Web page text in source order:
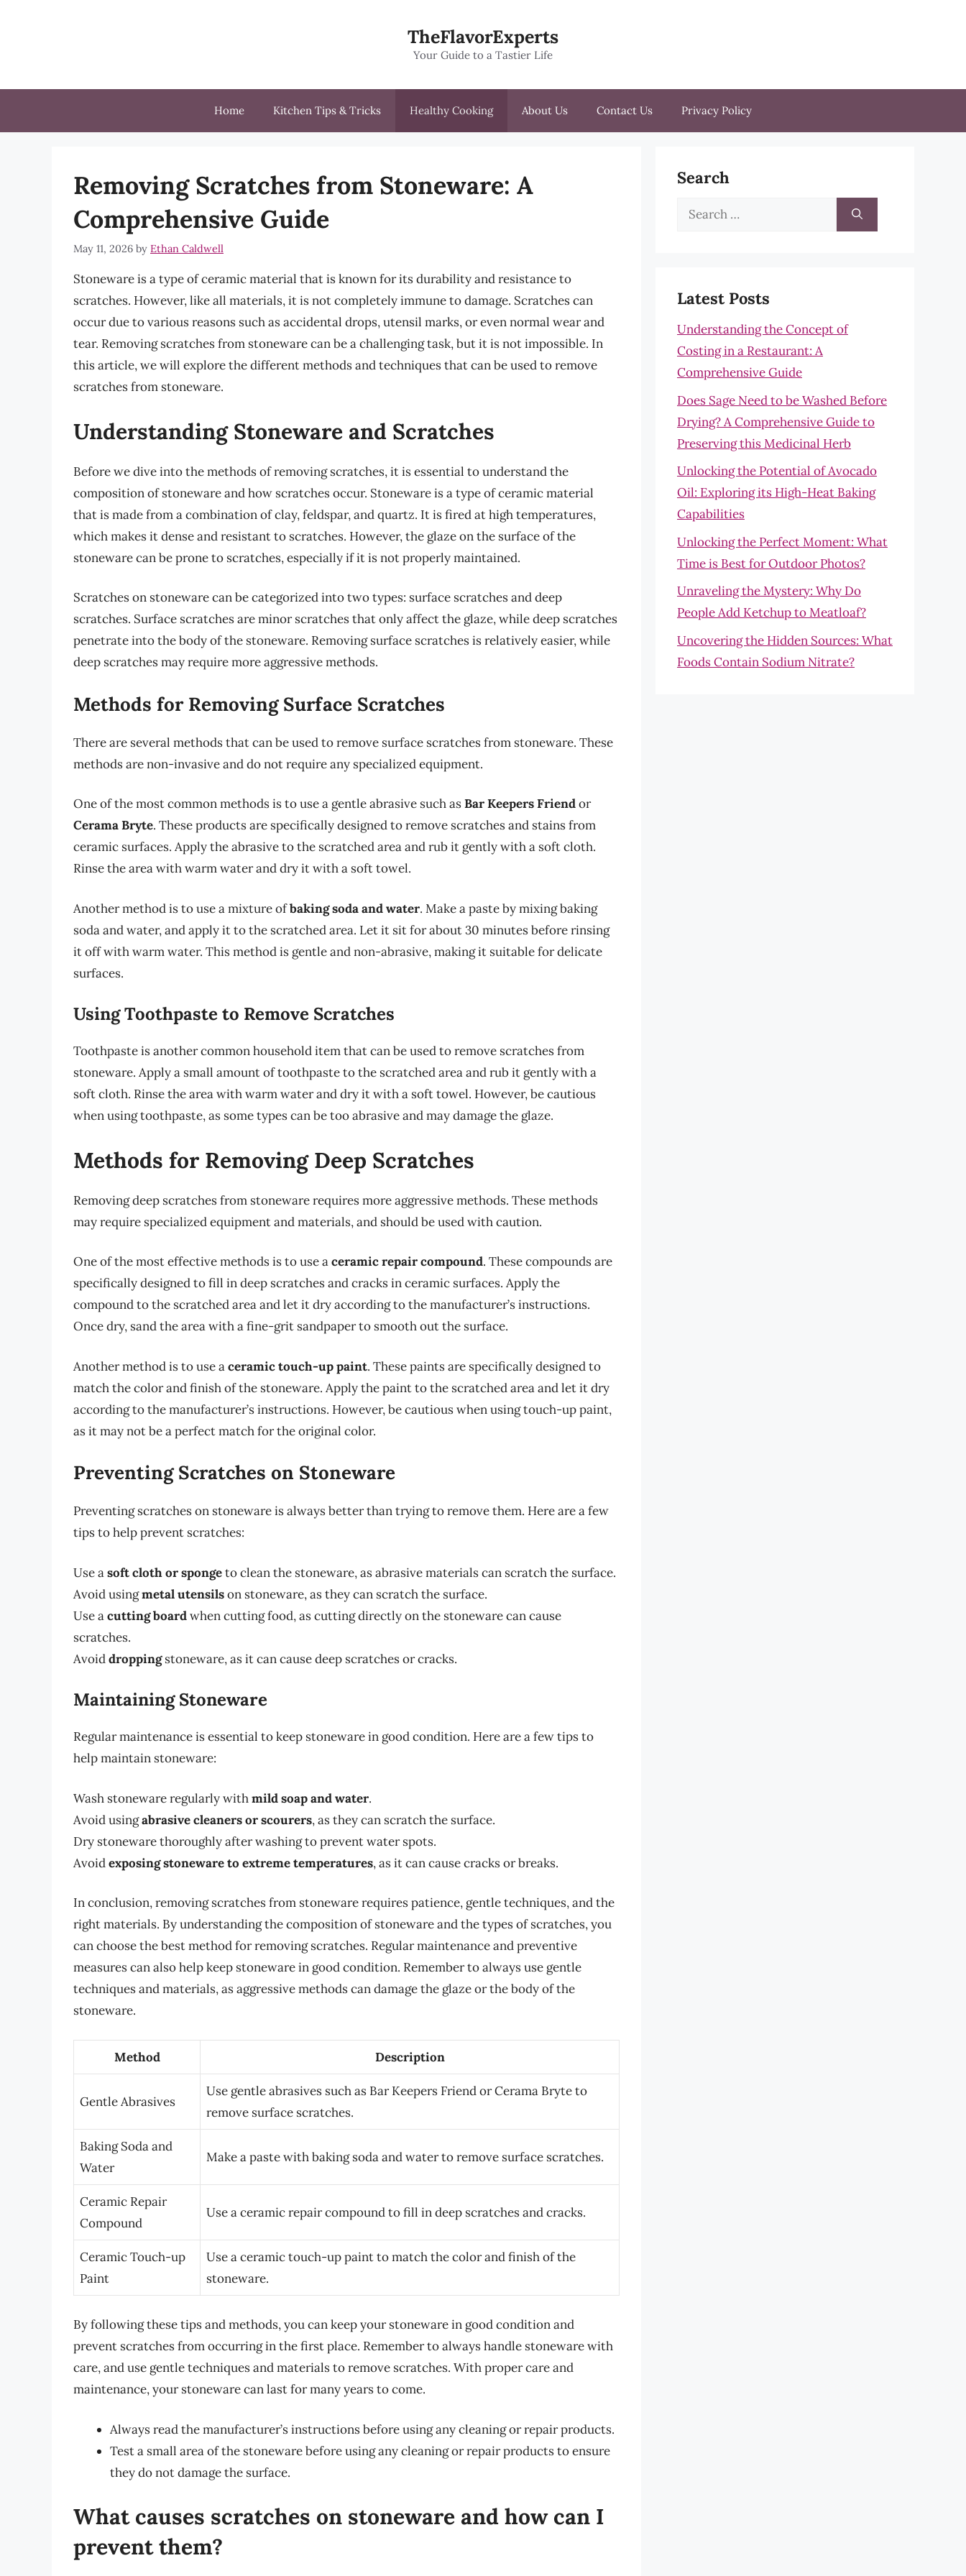
TheFlavorExperts
Your Guide to a Tastier Life
Home Kitchen Tips & Tricks Healthy Cooking About Us Contact Us Privacy Policy
Removing Scratches from Stoneware: A
Comprehensive Guide
May 11, 2026 by Ethan Caldwell
Stoneware is a type of ceramic material that is known for its durability and resistance to
scratches. However, like all materials, it is not completely immune to damage. Scratches can
occur due to various reasons such as accidental drops, utensil marks, or even normal wear and
tear. Removing scratches from stoneware can be a challenging task, but it is not impossible. In
this article, we will explore the different methods and techniques that can be used to remove
scratches from stoneware.
Understanding Stoneware and Scratches
Before we dive into the methods of removing scratches, it is essential to understand the
composition of stoneware and how scratches occur. Stoneware is a type of ceramic material
that is made from a combination of clay, feldspar, and quartz. It is fired at high temperatures,
which makes it dense and resistant to scratches. However, the glaze on the surface of the
stoneware can be prone to scratches, especially if it is not properly maintained.
Scratches on stoneware can be categorized into two types: surface scratches and deep
scratches. Surface scratches are minor scratches that only affect the glaze, while deep scratches
penetrate into the body of the stoneware. Removing surface scratches is relatively easier, while
deep scratches may require more aggressive methods.
Methods for Removing Surface Scratches
There are several methods that can be used to remove surface scratches from stoneware. These
methods are non-invasive and do not require any specialized equipment.
One of the most common methods is to use a gentle abrasive such asBar Keepers Friendor
Cerama Bryte. These products are specifically designed to remove scratches and stains from
ceramic surfaces. Apply the abrasive to the scratched area and rub it gently with a soft cloth.
Rinse the area with warm water and dry it with a soft towel.
Another method is to use a mixture ofbaking soda and water. Make a paste by mixing baking
soda and water, and apply it to the scratched area. Let it sit for about 30 minutes before rinsing
it off with warm water. This method is gentle and non-abrasive, making it suitable for delicate
surfaces.
Using Toothpaste to Remove Scratches
Toothpaste is another common household item that can be used to remove scratches from
stoneware. Apply a small amount of toothpaste to the scratched area and rub it gently with a
soft cloth. Rinse the area with warm water and dry it with a soft towel. However, be cautious
when using toothpaste, as some types can be too abrasive and may damage the glaze.
Methods for Removing Deep Scratches
Removing deep scratches from stoneware requires more aggressive methods. These methods
may require specialized equipment and materials, and should be used with caution.
One of the most effective methods is to use aceramic repair compound. These compounds are
specifically designed to fill in deep scratches and cracks in ceramic surfaces. Apply the
compound to the scratched area and let it dry according to the manufacturer’s instructions.
Once dry, sand the area with a fine-grit sandpaper to smooth out the surface.
Another method is to use aceramic touch-up paint. These paints are specifically designed to
match the color and finish of the stoneware. Apply the paint to the scratched area and let it dry
according to the manufacturer’s instructions. However, be cautious when using touch-up paint,
as it may not be a perfect match for the original color.
Preventing Scratches on Stoneware
Preventing scratches on stoneware is always better than trying to remove them. Here are a few
tips to help prevent scratches:
Use asoft cloth or spongeto clean the stoneware, as abrasive materials can scratch the surface.
Avoid usingmetal utensilson stoneware, as they can scratch the surface.
Use acutting boardwhen cutting food, as cutting directly on the stoneware can cause
scratches.
Avoiddroppingstoneware, as it can cause deep scratches or cracks.
Maintaining Stoneware
Regular maintenance is essential to keep stoneware in good condition. Here are a few tips to
help maintain stoneware:
Wash stoneware regularly withmild soap and water.
Avoid usingabrasive cleaners or scourers, as they can scratch the surface.
Dry stoneware thoroughly after washing to prevent water spots.
Avoidexposing stoneware to extreme temperatures, as it can cause cracks or breaks.
In conclusion, removing scratches from stoneware requires patience, gentle techniques, and the
right materials. By understanding the composition of stoneware and the types of scratches, you
can choose the best method for removing scratches. Regular maintenance and preventive
measures can also help keep stoneware in good condition. Remember to always use gentle
techniques and materials, as aggressive methods can damage the glaze or the body of the
stoneware.
Method Description
Gentle Abrasives
Use gentle abrasives such as Bar Keepers Friend or Cerama Bryte to
remove surface scratches.
Baking Soda and
Water
Make a paste with baking soda and water to remove surface scratches.
Ceramic Repair
Compound
Use a ceramic repair compound to fill in deep scratches and cracks.
Ceramic Touch-up
Paint
Use a ceramic touch-up paint to match the color and finish of the
stoneware.
By following these tips and methods, you can keep your stoneware in good condition and
prevent scratches from occurring in the first place. Remember to always handle stoneware with
care, and use gentle techniques and materials to remove scratches. With proper care and
maintenance, your stoneware can last for many years to come.
Always read the manufacturer’s instructions before using any cleaning or repair products.
Test a small area of the stoneware before using any cleaning or repair products to ensure
they do not damage the surface.
What causes scratches on stoneware and how can I
prevent them?
Search
Search
Latest Posts
Understanding the Concept of
Costing in a Restaurant: A
Comprehensive Guide
Does Sage Need to be Washed Before
Drying? A Comprehensive Guide to
Preserving this Medicinal Herb
Unlocking the Potential of Avocado
Oil: Exploring its High-Heat Baking
Capabilities
Unlocking the Perfect Moment: What
Time is Best for Outdoor Photos?
Unraveling the Mystery: Why Do
People Add Ketchup to Meatloaf?
Uncovering the Hidden Sources: What
Foods Contain Sodium Nitrate?